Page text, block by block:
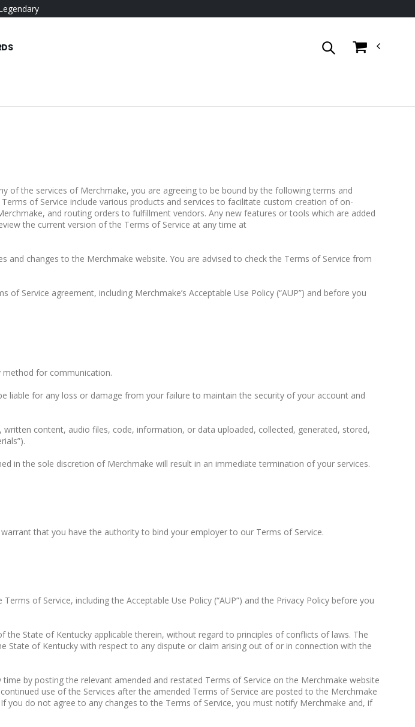
of the services of Merchmake, you are agreeing to be bound by the following terms and
of Service include various products and services to facilitate custom creation of on-
and routing orders to fulfillment vendors. Any new features or tools which are added
the current version of the Terms of Service at any time at
changes to the Merchmake website. You are advised to check the Terms of Service from
Service agreement, including Merchmake’s Acceptable Use Policy (“AUP”) and before you
method for communication.
liable for any loss or damage from your failure to maintain the security of your account and
content, audio files, code, information, or data uploaded, collected, generated, stored,
in the sole discretion of Merchmake will result in an immediate termination of your services.
that you have the authority to bind your employer to our Terms of Service.
of Service, including the Acceptable Use Policy (“AUP”) and the Privacy Policy before you
State of Kentucky applicable therein, without regard to principles of conflicts of laws. The
of Kentucky with respect to any dispute or claim arising out of or in connection with the
by posting the relevant amended and restated Terms of Service on the Merchmake website
use of the Services after the amended Terms of Service are posted to the Merchmake
do not agree to any changes to the Terms of Service, you must notify Merchmake and, if